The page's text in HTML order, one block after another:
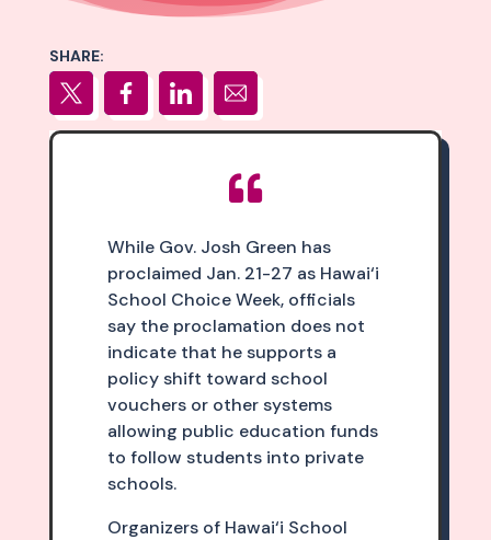
SHARE:

While Gov. Josh Green has
proclaimed Jan. 21-27 as Hawai‘i
School Choice Week, officials
say the proclamation does not
indicate that he supports a
policy shift toward school
vouchers or other systems
allowing public education funds
to follow students into private
schools.
Organizers of Hawai‘i School